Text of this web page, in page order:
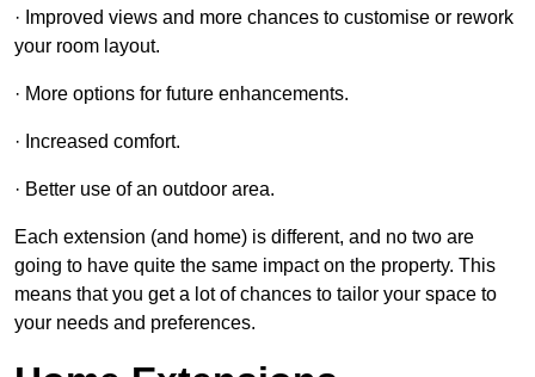
· Improved views and more chances to customise or rework
your room layout.
· More options for future enhancements.
· Increased comfort.
· Better use of an outdoor area.
Each extension (and home) is different, and no two are
going to have quite the same impact on the property. This
means that you get a lot of chances to tailor your space to
your needs and preferences.